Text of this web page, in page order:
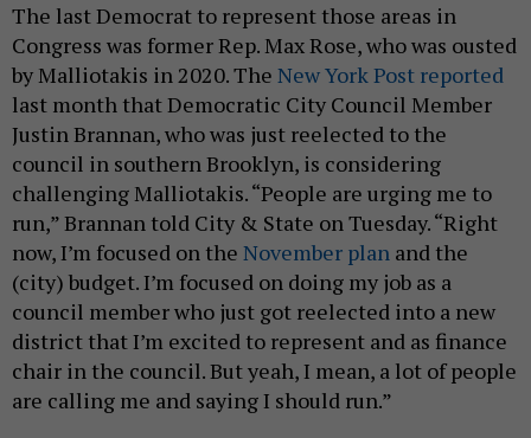
The last Democrat to represent those areas in
Congress was former Rep. Max Rose, who was ousted
by Malliotakis in 2020. The New York Post reported
last month that Democratic City Council Member
Justin Brannan, who was just reelected to the
council in southern Brooklyn, is considering
challenging Malliotakis. “People are urging me to
run,” Brannan told City & State on Tuesday. “Right
now, I’m focused on the November plan and the
(city) budget. I’m focused on doing my job as a
council member who just got reelected into a new
district that I’m excited to represent and as finance
chair in the council. But yeah, I mean, a lot of people
are calling me and saying I should run.”